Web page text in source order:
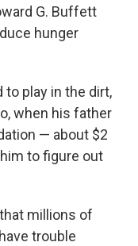
G. Buffett
hunger
to play in the dirt,
when his father
— about $2
to figure out
millions of
trouble